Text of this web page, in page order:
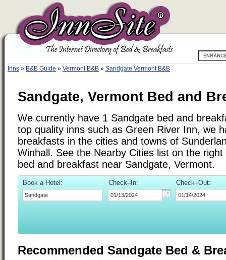
Inns » B&B Guide » Vermont B&B » Sandgate Vermont B&B
Sandgate, Vermont Bed and
We currently have 1 Sandgate bed and
top quality inns such as Green River Inn, we
breakfasts in the cities and towns of
Winhall. See the Nearby Cities list on the
bed and breakfast near Sandgate, Vermont.
Book a Hotel: Check–In: Check–Out:
Recommended Sandgate Bed &